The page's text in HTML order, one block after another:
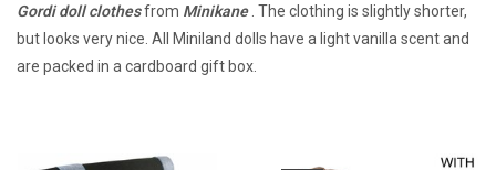
Gordi doll clothesfrom Minikane. The clothing is slightly shorter,
but looks very nice. All Miniland dolls have a light vanilla scent and
are packed in a cardboard gift box.